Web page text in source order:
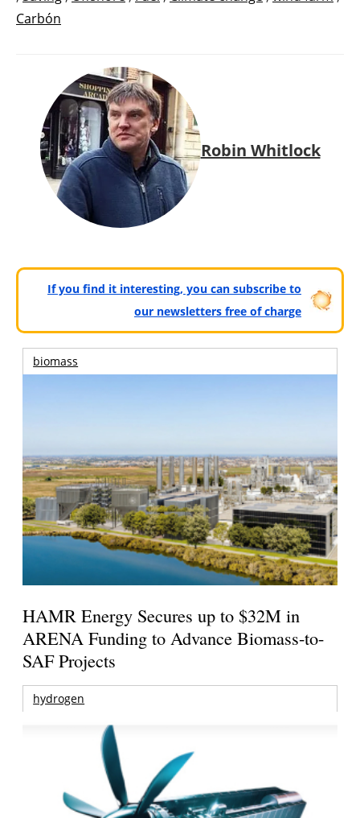
Carbón
Robin Whitlock
If you find it interesting, you can subscribe to
our newsletters free of charge
biomass
HAMR Energy Secures up to $32M in
ARENA Funding to Advance Biomass-to-
SAF Projects
hydrogen